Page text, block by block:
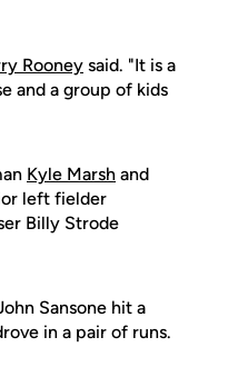
Rooney said. "It is a
and a group of kids
Kyle Marsh and
left fielder
Billy Strode
Sansone hit a
in a pair of runs.